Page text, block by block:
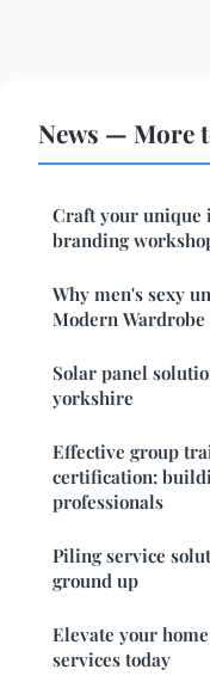
News — More
Craft your unique
branding
Why men's sexy
Modern
Solar panel
yorkshire
Effective group
certification:
professionals
Piling service
ground up
Elevate your
services today